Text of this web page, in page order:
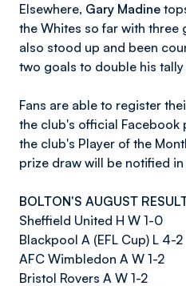
Elsewhere, Gary Madine
the Whites so far with three
also stood up and been
two goals to double his
Fans are able to register
the club's official Facebook
the club's Player of the
prize draw will be notified
BOLTON'S AUGUST
Sheffield United H W 1-0
Blackpool A (EFL Cup) L 4-2
AFC Wimbledon A W 1-2
Bristol Rovers A W 1-2